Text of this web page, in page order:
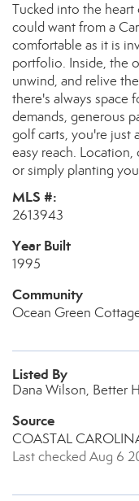
Tucked into the heart
could want from a
comfortable as it is
portfolio. Inside, the
unwind, and relive
there's always space
demands, generous
golf carts, you're just
easy reach.
or simply planting
MLS #:
2613943
Year Built
1995
Community
Ocean Green
Listed By
Dana Wilson, Better
Source
COASTAL
Last checked Aug 6